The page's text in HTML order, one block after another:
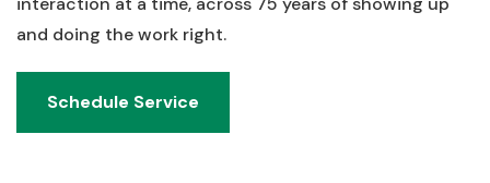
and doing the work right.
Schedule Service
Schedule Service